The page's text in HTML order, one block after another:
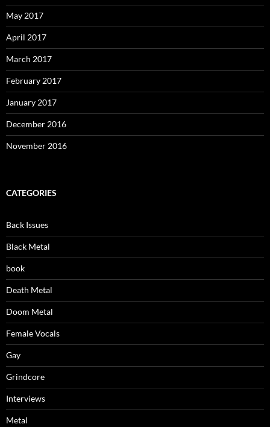
May 2017
April 2017
March 2017
February 2017
January 2017
December 2016
November 2016
CATEGORIES
Back Issues
Black Metal
book
Death Metal
Doom Metal
Female Vocals
Gay
Grindcore
Interviews
Metal